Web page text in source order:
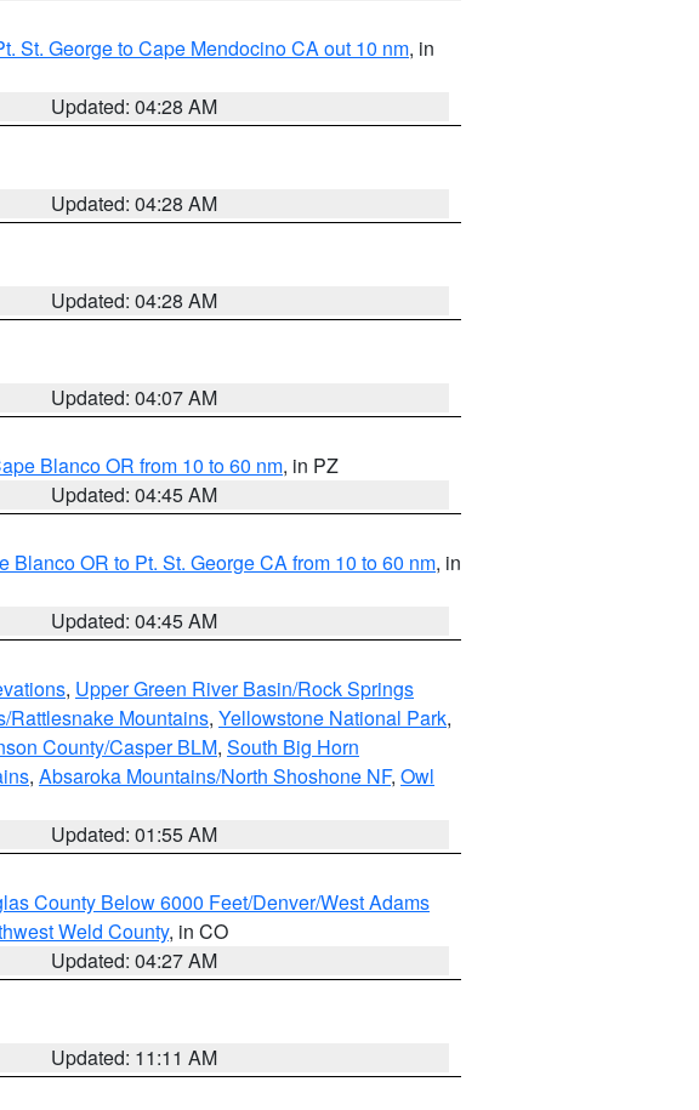
St. George to Cape Mendocino CA out 10 nm, in
Updated: 04:28 AM
Updated: 04:28 AM
Updated: 04:28 AM
Updated: 04:07 AM
Blanco OR from 10 to 60 nm, in PZ
Updated: 04:45 AM
Blanco OR to Pt. St. George CA from 10 to 60 nm, in
Updated: 04:45 AM
, Upper Green River Basin/Rock Springs
Rattlesnake Mountains, Yellowstone National Park,
County/Casper BLM, South Big Horn
, Absaroka Mountains/North Shoshone NF, Owl
Updated: 01:55 AM
County Below 6000 Feet/Denver/West Adams
Weld County, in CO
Updated: 04:27 AM
Updated: 11:11 AM